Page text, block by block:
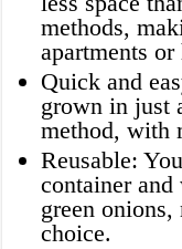
methods,
apartments or
Quick and
grown in just
method, with
Reusable:
container
green
choice.